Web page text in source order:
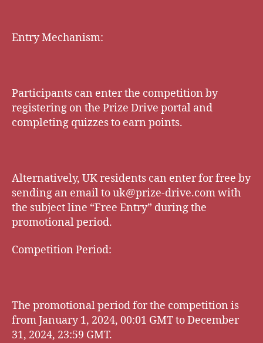
Entry Mechanism:
Participants can enter the competition by
registering on the Prize Drive portal and
completing quizzes to earn points.
Alternatively, UK residents can enter for free by
sending an email touk@prize-drive.comwith
the subject line “Free Entry” during the
promotional period.
Competition Period:
The promotional period for the competition is
from January 1, 2024, 00:01 GMT to December
31, 2024, 23:59 GMT.